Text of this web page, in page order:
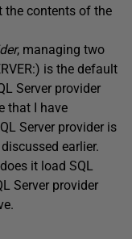
the contents of the
, managing two
is the default
Server provider
that I have
Server provider is
earlier.
it load SQL
Server provider